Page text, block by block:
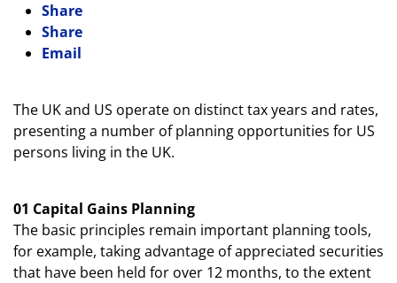
Share
Share
Email
The UK and US operate on distinct tax years and rates,
presenting a number of planning opportunities for US
persons living in the UK.
01 Capital Gains Planning
The basic principles remain important planning tools,
for example, taking advantage of appreciated securities
that have been held for over 12 months, to the extent